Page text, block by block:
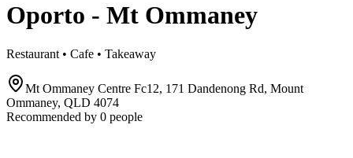
Oporto - Mt Ommaney
Restaurant • Cafe • Takeaway
Mt Ommaney Centre Fc12, 171 Dandenong Rd, Mount
Ommaney, QLD 4074
Recommended by 0 people